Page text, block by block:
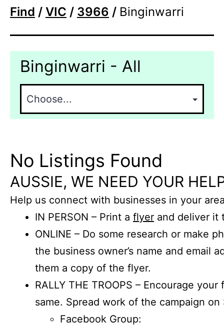
Find / VIC / 3966 / Binginwarri
Binginwarri - All
No Listings Found
AUSSIE, WE NEED YOUR
Help us connect with businesses in your
IN PERSON – Print a flyer and deliver it
ONLINE – Do some research or make
the business owner’s name and email
them a copy of the flyer.
RALLY THE TROOPS – Encourage
same. Spread work of the campaign on
Facebook Group: